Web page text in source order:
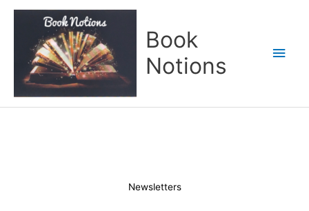
Book
Notions
Newsletters